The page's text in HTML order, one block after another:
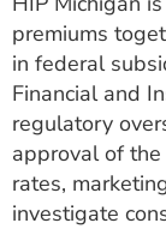
premiums
in federal
Financial and
regulatory
approval of
rates,
investigate